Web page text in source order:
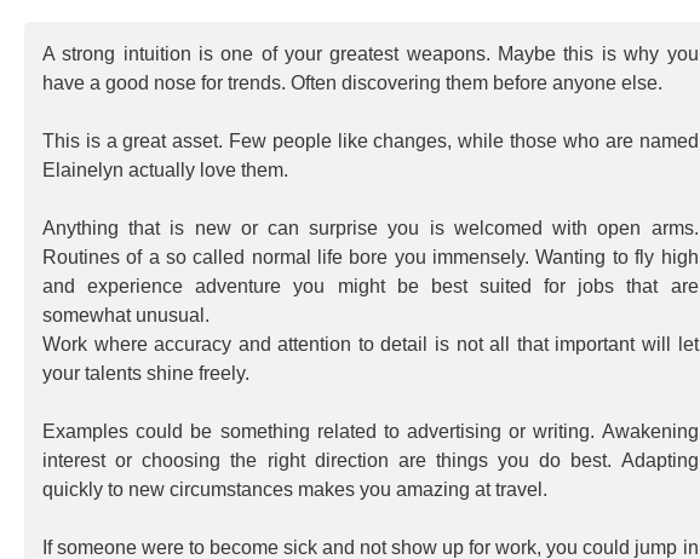
A strong intuition is one of your greatest weapons. Maybe this is why you
have a good nose for trends. Often discovering them before anyone else.
This is a great asset. Few people like changes, while those who are named
Elainelyn actually love them.
Anything that is new or can surprise you is welcomed with open arms.
Routines of a so called normal life bore you immensely. Wanting to fly high
and experience adventure you might be best suited for jobs that are
somewhat unusual.
Work where accuracy and attention to detail is not all that important will let
your talents shine freely.
Examples could be something related to advertising or writing. Awakening
interest or choosing the right direction are things you do best. Adapting
quickly to new circumstances makes you amazing at travel.
If someone were to become sick and not show up for work, you could jump in